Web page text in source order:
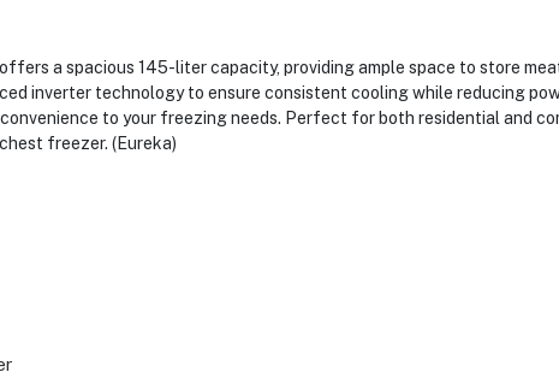
a spacious 145-liter capacity, providing ample space to store
inverter technology to ensure consistent cooling while reducing
to your freezing needs. Perfect for both residential and
freezer. (Eureka)